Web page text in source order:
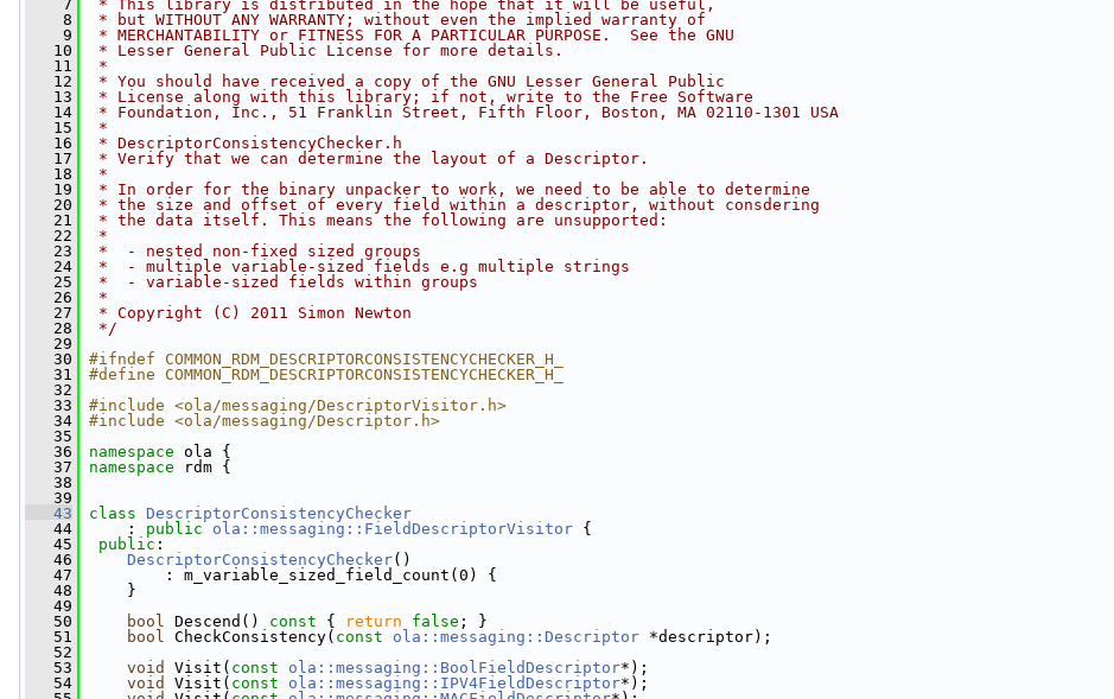
    7
* This library is distributed in the hope that it will be useful,
    8
* but WITHOUT ANY WARRANTY; without even the implied warranty of
    9
* MERCHANTABILITY or FITNESS FOR A PARTICULAR PURPOSE.  See the GNU
   10
* Lesser General Public License for more details.
   11
*
   12
* You should have received a copy of the GNU Lesser General Public
   13
* License along with this library; if not, write to the Free Software
   14
* Foundation, Inc., 51 Franklin Street, Fifth Floor, Boston, MA 02110-1301 USA
   15
*
   16
* DescriptorConsistencyChecker.h
   17
* Verify that we can determine the layout of a Descriptor.
   18
*
   19
* In order for the binary unpacker to work, we need to be able to determine
   20
* the size and offset of every field within a descriptor, without consdering
   21
* the data itself. This means the following are unsupported:
   22
*
   23
*  - nested non-fixed sized groups
   24
*  - multiple variable-sized fields e.g multiple strings
   25
*  - variable-sized fields within groups
   26
*
   27
* Copyright (C) 2011 Simon Newton
   28
*/
   29
   30
#ifndef COMMON_RDM_DESCRIPTORCONSISTENCYCHECKER_H_
   31
#define COMMON_RDM_DESCRIPTORCONSISTENCYCHECKER_H_
   32
   33
#include <ola/messaging/DescriptorVisitor.h>
   34
#include <ola/messaging/Descriptor.h>
   35
   36
namespace ola {
   37
namespace
rdm {
   38
   39
   43
class DescriptorConsistencyChecker
   44
: public ola::messaging::FieldDescriptorVisitor {
   45
public :
   46
DescriptorConsistencyChecker()
   47
: m_variable_sized_field_count(0) {
   48
}
   49
   50
bool Descend() const { return false ; }
   51
bool CheckConsistency( const ola::messaging::Descriptor *descriptor);
   52
   53
void Visit( const ola::messaging::BoolFieldDescriptor*);
   54
void Visit( const ola::messaging::IPV4FieldDescriptor*);